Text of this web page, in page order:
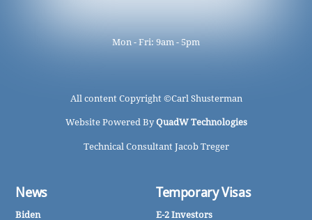
Mon - Fri: 9am - 5pm
All content Copyright ©Carl Shusterman
Website Powered ByQuadW Technologies
Technical Consultant Jacob Treger
News
Biden
Temporary Visas
E-2 Investors